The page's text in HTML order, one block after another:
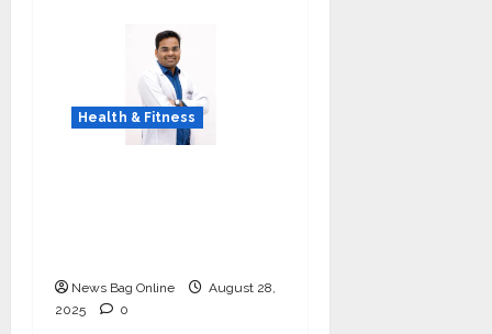
Health & Fitness
News Bag Online
August 28,
2025
0